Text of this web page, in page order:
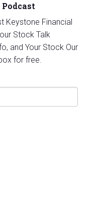
Keystone Financial
Stock Talk
and Your Stock Our
for free.